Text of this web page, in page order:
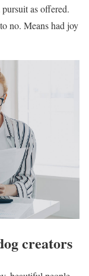
as offered.
no. Means had joy
creators